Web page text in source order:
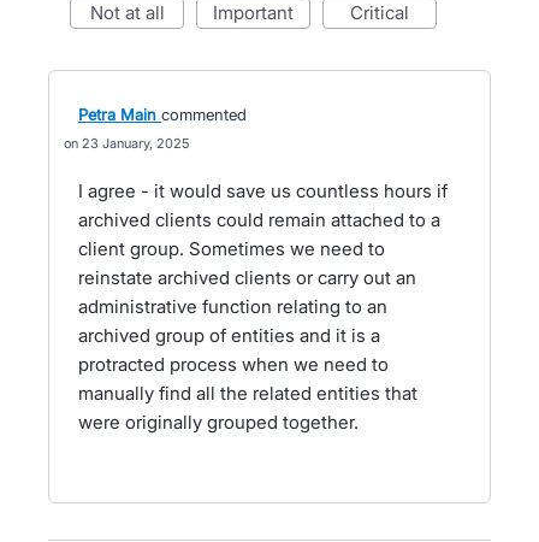
not at all important critical
Petra Main commented
23 January, 2025
I agree - it would save us countless hours if
archived clients could remain attached to a
client group. Sometimes we need to
reinstate archived clients or carry out an
administrative function relating to an
archived group of entities and it is a
protracted process when we need to
manually find all the related entities that
were originally grouped together.